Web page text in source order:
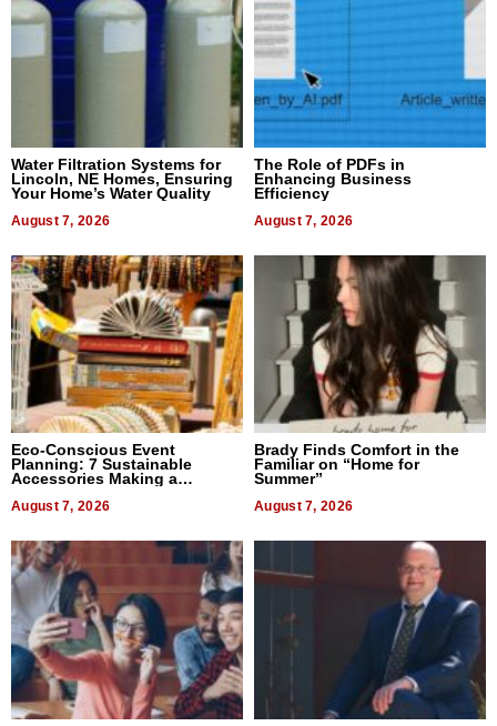
Water Filtration Systems for
Lincoln, NE Homes, Ensuring
Your Home’s Water Quality
August 7, 2026
The Role of PDFs in
Enhancing Business
Efficiency
August 7, 2026
Eco-Conscious Event
Planning: 7 Sustainable
Accessories Making a
August 7, 2026
Brady Finds Comfort in the
Familiar on “Home for
Summer”
August 7, 2026